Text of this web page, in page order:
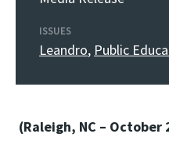
ISSUES
Leandro, Public
(Raleigh, NC – October